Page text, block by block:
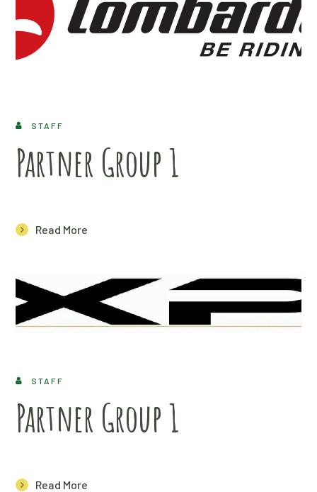
STAFF
Partner Group 1
Read More
STAFF
Partner Group 1
Read More